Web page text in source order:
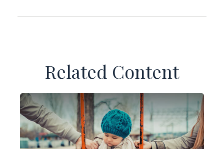
Related Content